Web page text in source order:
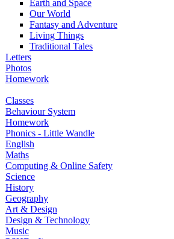
Earth and Space
Our World
Fantasy and Adventure
Living Things
Traditional Tales
Letters
Photos
Homework
Classes
Behaviour System
Homework
Phonics - Little Wandle
English
Maths
Computing & Online Safety
Science
History
Geography
Art & Design
Design & Technology
Music